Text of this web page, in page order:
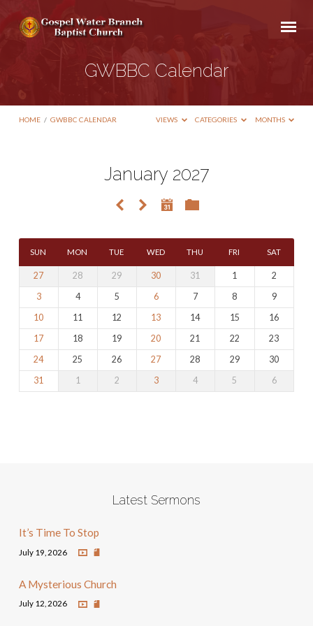
GWBBC Calendar
HOME / GWBBC CALENDAR VIEWS CATEGORIES MONTHS
January 2027
SUN MON TUE WED THU FRI SAT
27 28 29 30 31 1
2
3
4 5 6 7 8
9
10
11 12 13 14 15
16
17
18 19 20 21 22
23
24
25 26 27 28 29
30
31
1 2 3 4 5 6
Latest Sermons
It’s Time To Stop
July 19, 2026
A Mysterious Church
July 12, 2026